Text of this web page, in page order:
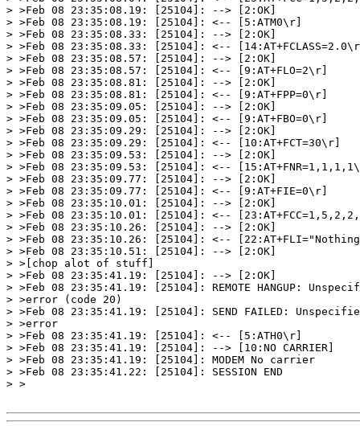
> >Feb 08 23:35:08.19: [25104]: --> [2:OK]
> >Feb 08 23:35:08.19: [25104]: <-- [5:ATM0\r]
> >Feb 08 23:35:08.33: [25104]: --> [2:OK]
> >Feb 08 23:35:08.33: [25104]: <--
> >Feb 08 23:35:08.57: [25104]: --> [2:OK]
> >Feb 08 23:35:08.57: [25104]: <-- [9:AT+FLO=2\r]
> >Feb 08 23:35:08.81: [25104]: --> [2:OK]
> >Feb 08 23:35:08.81: [25104]: <-- [9:AT+FPP=0\r]
> >Feb 08 23:35:09.05: [25104]: --> [2:OK]
> >Feb 08 23:35:09.05: [25104]: <-- [9:AT+FBO=0\r]
> >Feb 08 23:35:09.29: [25104]: --> [2:OK]
> >Feb 08 23:35:09.29: [25104]: <-- [10:AT+FCT=30\r]
> >Feb 08 23:35:09.53: [25104]: --> [2:OK]
> >Feb 08 23:35:09.53: [25104]: <--
> >Feb 08 23:35:09.77: [25104]: --> [2:OK]
> >Feb 08 23:35:09.77: [25104]: <-- [9:AT+FIE=0\r]
> >Feb 08 23:35:10.01: [25104]: --> [2:OK]
> >Feb 08 23:35:10.01: [25104]: <--
> >Feb 08 23:35:10.26: [25104]: --> [2:OK]
> >Feb 08 23:35:10.26: [25104]: <--
> >Feb 08 23:35:10.51: [25104]: --> [2:OK]
> >[chop alot of stuff]
> >Feb 08 23:35:41.19: [25104]: --> [2:OK]
> >Feb 08 23:35:41.19: [25104]: REMOTE HANGUP:
> >error (code 20)
> >Feb 08 23:35:41.19: [25104]: SEND FAILED:
> >error
> >Feb 08 23:35:41.19: [25104]: <-- [5:ATH0\r]
> >Feb 08 23:35:41.19: [25104]: --> [10:NO CARRIER]
> >Feb 08 23:35:41.19: [25104]: MODEM No carrier
> >Feb 08 23:35:41.22: [25104]: SESSION END
> >